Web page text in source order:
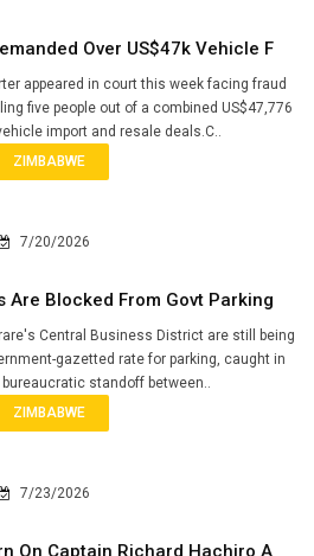
Over US$47k Vehicle F
appeared in court this week facing fraud
five people out of a combined US$47,776
import and resale deals.C..
ZIMBABWE
7/20/2026
Are Blocked From Govt Parking
Central Business District are still being
gazetted rate for parking, caught in
standoff between..
ZIMBABWE
7/23/2026
On Captain Richard Hachiro A